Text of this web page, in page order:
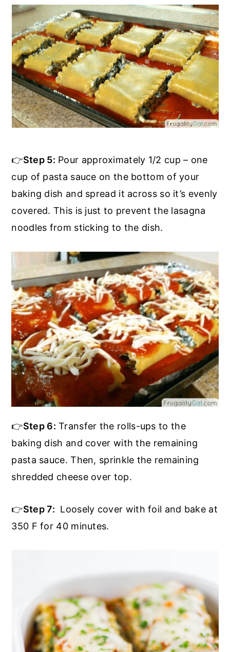
👉Step 5: Pour approximately 1/2 cup – one
cup of pasta sauce on the bottom of your
baking dish and spread it across so it’s evenly
covered. This is just to prevent the lasagna
noodles from sticking to the dish.
👉Step 6: Transfer the rolls-ups to the
baking dish and cover with the remaining
pasta sauce. Then, sprinkle the remaining
shredded cheese over top.
👉Step 7: Loosely cover with foil and bake at
350 F for 40 minutes.